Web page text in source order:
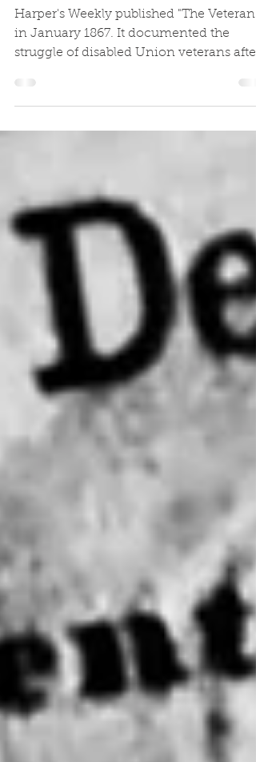
of disabled Civil War
veterans
Harper's Weekly published "The Veteran"
in January 1867. It documented the